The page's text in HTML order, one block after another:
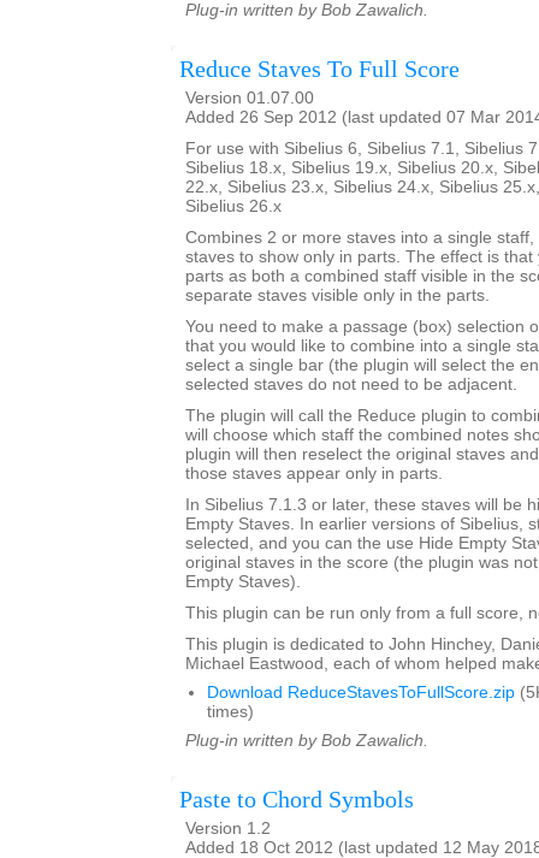
Plug-in written by Bob Zawalich.
Reduce Staves To Full Score
Version 01.07.00
Added 26 Sep 2012 (last updated 07 Mar
For use with Sibelius 6, Sibelius 7.1, Sibelius
Sibelius 18.x, Sibelius 19.x, Sibelius 20.x,
22.x, Sibelius 23.x, Sibelius 24.x, Sibelius
Sibelius 26.x
Combines 2 or more staves into a single
staves to show only in parts. The effect is
parts as both a combined staff visible in the
separate staves visible only in the parts.
You need to make a passage (box) selection
that you would like to combine into a single
select a single bar (the plugin will select the
selected staves do not need to be adjacent.
The plugin will call the Reduce plugin to
will choose which staff the combined notes
plugin will then reselect the original staves
those staves appear only in parts.
In Sibelius 7.1.3 or later, these staves will be
Empty Staves. In earlier versions of Sibelius,
selected, and you can the use Hide Empty
original staves in the score (the plugin was
Empty Staves).
This plugin can be run only from a full score,
This plugin is dedicated to John Hinchey,
Michael Eastwood, each of whom helped
Download ReduceStavesToFullScore.zip
times)
Plug-in written by Bob Zawalich.
Paste to Chord Symbols
Version 1.2
Added 18 Oct 2012 (last updated 12 May